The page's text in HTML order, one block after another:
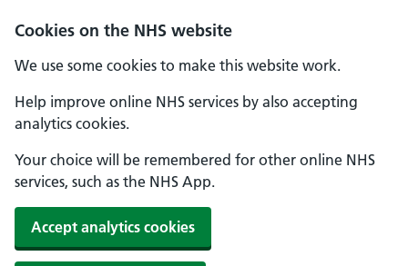
Cookies on the NHS website
We use some cookies to make this website work.
Help improve online NHS services by also accepting
analytics cookies.
Your choice will be remembered for other online NHS
services, such as the NHS App.
Accept analytics cookies